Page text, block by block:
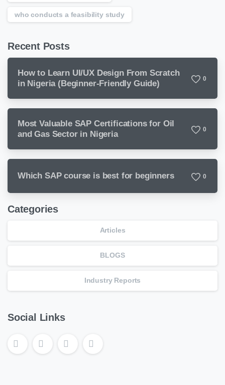
who conducts a feasibility study
Recent Posts
How to Learn UI/UX Design From Scratch
in Nigeria (Beginner-Friendly Guide)
0
Most Valuable SAP Certifications for Oil
and Gas Sector in Nigeria
0
Which SAP course is best for beginners 0
Categories
Articles
BLOGS
Industry Reports
Social Links